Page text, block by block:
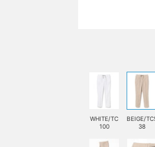
WHITE/TC
100
BEIGE/
38